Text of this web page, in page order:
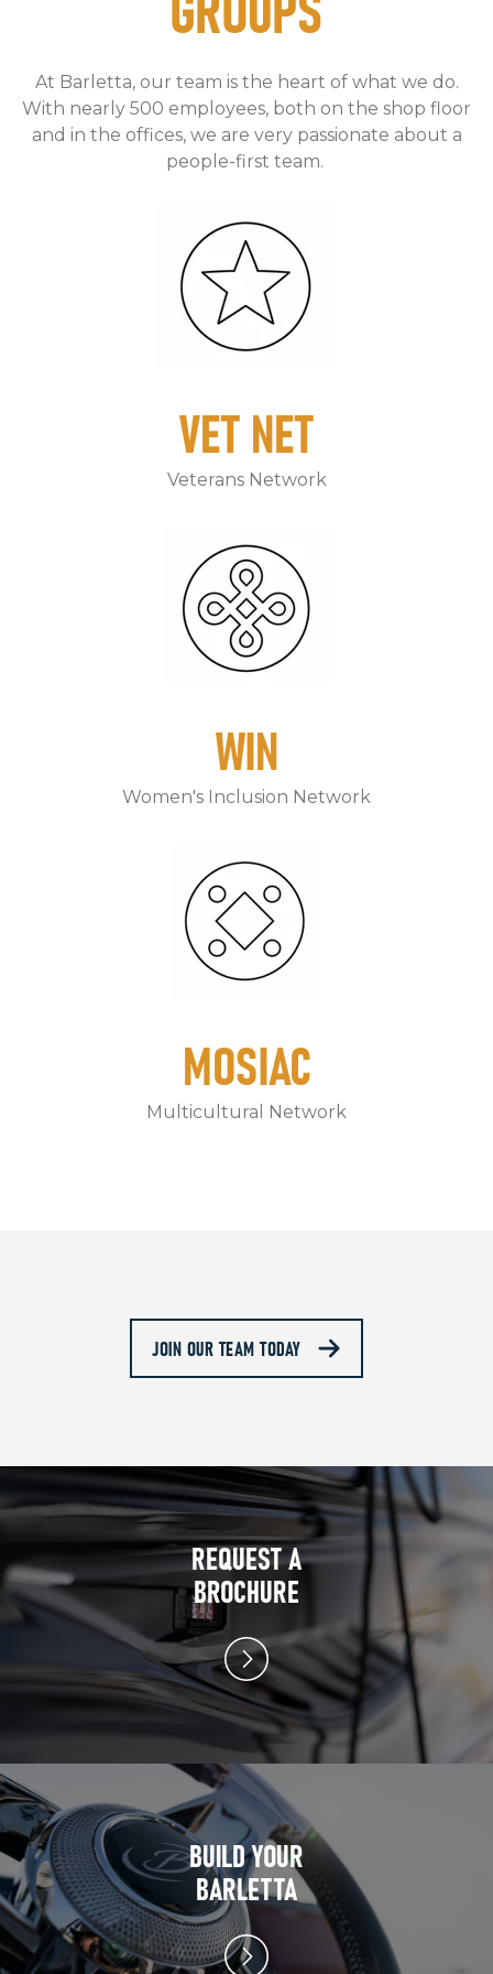
At Barletta, our team is the heart of what we do.
With nearly 500 employees, both on the shop floor
and in the offices, we are very passionate about a
people-first team.
VET NET
Veterans Network
WIN
Women's Inclusion Network
MOSIAC
Multicultural Network
JOIN OUR TEAM TODAY
REQUEST A
BROCHURE
BUILD YOUR
BARLETTA